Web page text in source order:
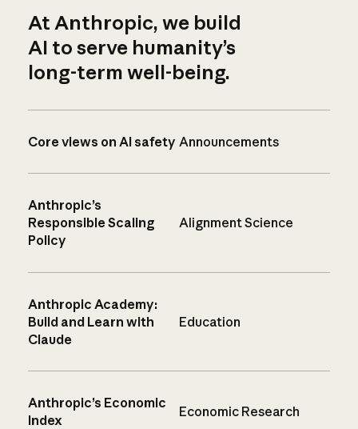
At Anthropic, we build
AI to serve humanity’s
long-term well-being.
Core views on AI safety Announcements
Anthropic’s
Responsible Scaling
Policy
Alignment Science
Anthropic Academy:
Build and Learn with
Claude
Education
Anthropic’s Economic
Index
Economic Research